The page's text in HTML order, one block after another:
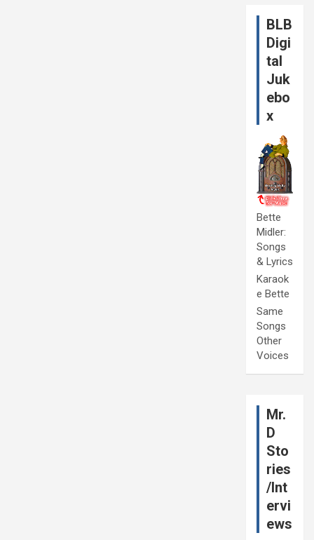
BLB
Digi
tal
Juk
ebo
x
Bette
Midler:
Songs
& Lyrics
Karaok
e Bette
Same
Songs
Other
Voices
Mr.
D
Sto
ries
/Int
ervi
ews